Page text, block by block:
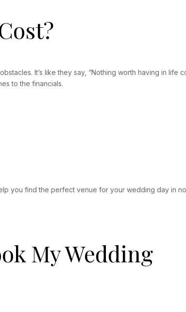
It’s like they say, “Nothing worth having in life
to the financials.
you find the perfect venue for your wedding day in
My Wedding